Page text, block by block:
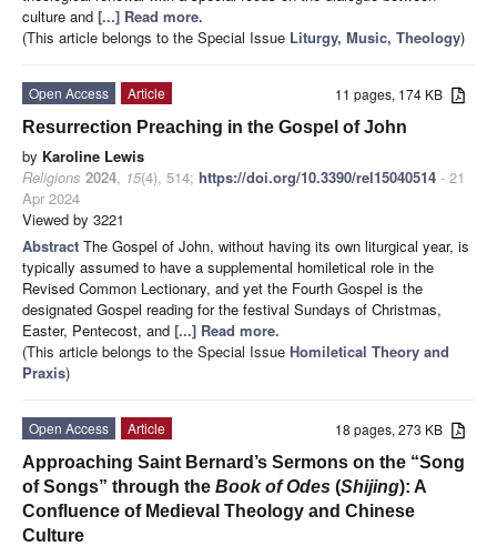
culture and [...] Read more.
(This article belongs to the Special Issue Liturgy, Music, Theology)
11 pages, 174 KB
Open Access
Article
Resurrection Preaching in the Gospel of John
by Karoline Lewis
Religions 2024, 15(4), 514; https://doi.org/10.3390/rel15040514 - 21
Apr 2024
Viewed by 3221
Abstract The Gospel of John, without having its own liturgical year, is
typically assumed to have a supplemental homiletical role in the
Revised Common Lectionary, and yet the Fourth Gospel is the
designated Gospel reading for the festival Sundays of Christmas,
Easter, Pentecost, and [...] Read more.
(This article belongs to the Special Issue Homiletical Theory and
Praxis)
18 pages, 273 KB
Open Access
Article
Approaching Saint Bernard’s Sermons on the “Song
of Songs” through the Book of Odes (Shijing): A
Confluence of Medieval Theology and Chinese
Culture